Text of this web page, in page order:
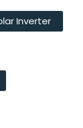
Inverter